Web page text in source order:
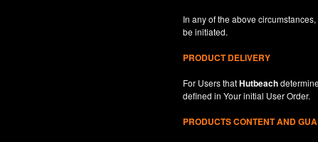
In any of the above
be initiated.
PRODUCT DELIVERY
For Users thatHutbeach
defined in Yourinitial User Order.
PRODUCTS CONTENT AND